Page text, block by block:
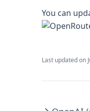
You can
Last updated on